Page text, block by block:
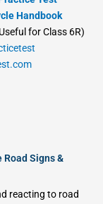
Handbook
for Class 6R)
Road Signs &
reacting to road